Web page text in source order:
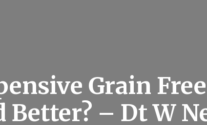
Grain
Better? – Dt W